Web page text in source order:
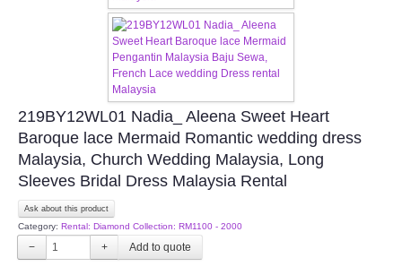
TWD FACEBOOK
TWD INSTAGRAM Main
TWD INSTAGRAM
TWD PLUS SIZE BRIDE
SITEMAP
219BY12WL01 Nadia_ Aleena Sweet Heart
Baroque lace Mermaid Romantic wedding dress
Malaysia, Church Wedding Malaysia, Long
Sleeves Bridal Dress Malaysia Rental
Ask about this product
Category: Rental: Diamond Collection: RM1100 - 2000
− +